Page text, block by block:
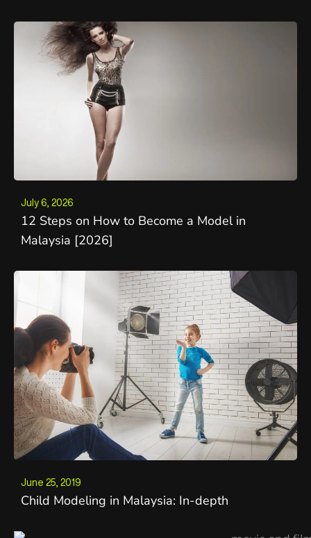
July 6, 2026
12 Steps on How to Become a Model in
Malaysia [2026]
June 25, 2019
Child Modeling in Malaysia: In-depth